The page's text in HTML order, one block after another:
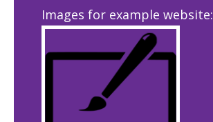
Images for example website: